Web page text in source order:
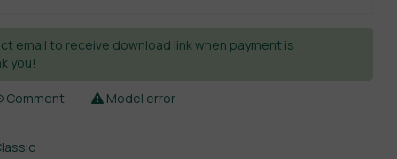
email to receive download link when payment is
you!
Comment
Model error